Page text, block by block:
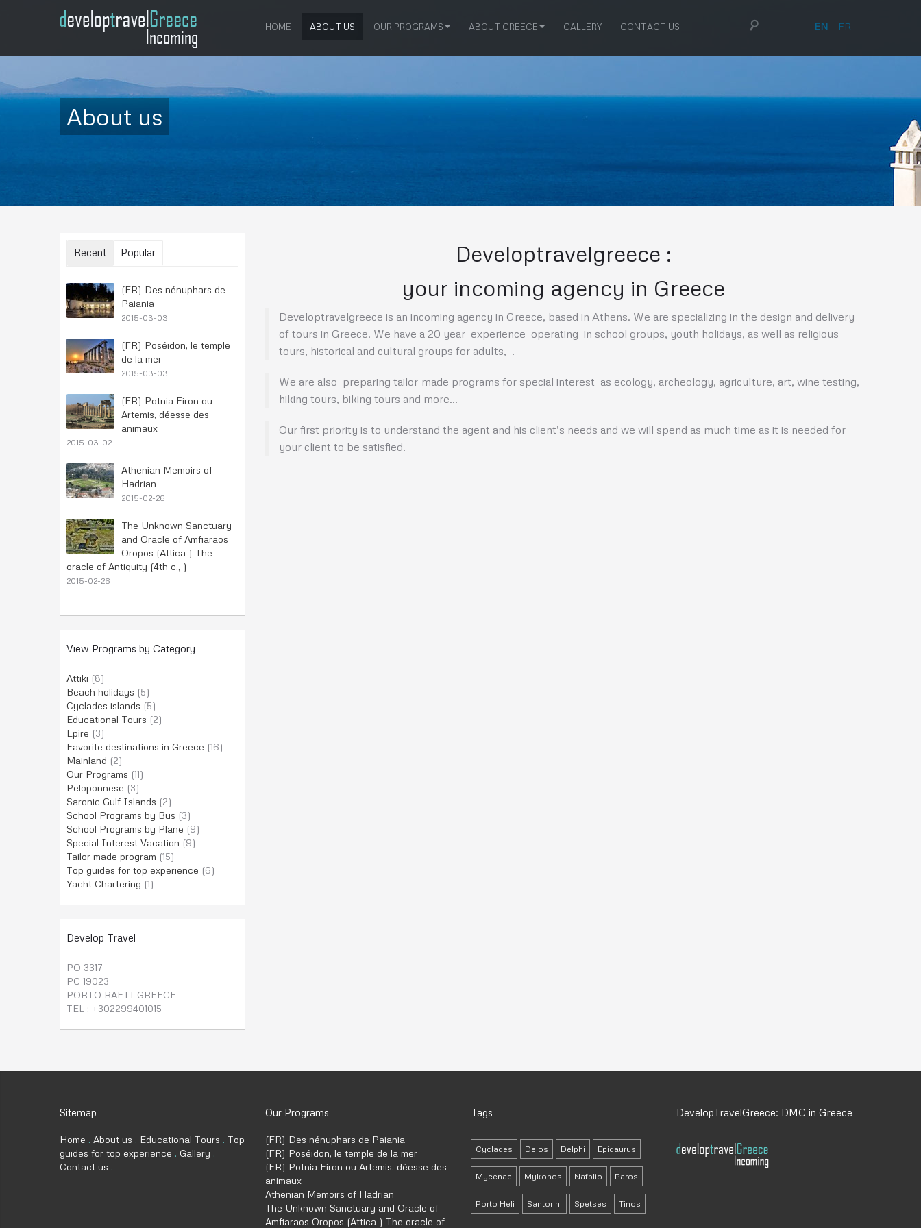
EN FR
HOME ABOUT US OUR PROGRAMS ABOUT GREECE GALLERY CONTACT US
About us
Recent Popular
(FR) Des nénuphars de
Paiania
2015-03-03
(FR) Poséidon, le temple
de la mer
2015-03-03
(FR) Potnia Firon ou
Artemis, déesse des
animaux
2015-03-02
Athenian Memoirs of
Hadrian
2015-02-26
The Unknown Sanctuary
and Oracle of Amfiaraos
Oropos (Attica ) The
oracle of Antiquity (4th c., )
2015-02-26
View Programs by Category
Attiki (8)
Beach holidays (5)
Cyclades islands (5)
Educational Tours (2)
Epire (3)
Favorite destinations in Greece (16)
Mainland (2)
Our Programs (11)
Peloponnese (3)
Saronic Gulf Islands (2)
School Programs by Bus (3)
School Programs by Plane (9)
Special Interest Vacation (9)
Tailor made program (15)
Top guides for top experience (6)
Yacht Chartering (1)
Develop Travel
PO 3317
PC 19023
PORTO RAFTI GREECE
TEL : +302299401015
Developtravelgreece :
your incoming agency in Greece
Developtravelgreece is an incoming agency in Greece, based in Athens. We are specializing in the design and delivery
of tours in Greece. We have a 20 year experience operating in school groups, youth holidays, as well as religious
tours, historical and cultural groups for adults, .
We are also preparing tailor-made programs for special interest as ecology, archeology, agriculture, art, wine testing,
hiking tours, biking tours and more…
Our first priority is to understand the agent and his client’s needs and we will spend as much time as it is needed for
your client to be satisfied.
Sitemap
Home About us Educational Tours
Top
guides for top experience
Gallery
Contact us
Our Programs
(FR) Des nénuphars de Paiania
(FR) Poséidon, le temple de la mer
(FR) Potnia Firon ou Artemis, déesse des
animaux
Athenian Memoirs of Hadrian
The Unknown Sanctuary and Oracle of
Amfiaraos Oropos (Attica ) The oracle of
Tags
Cyclades Delos Delphi Epidaurus
Mycenae Mykonos Nafplio Paros
Porto Heli Santorini Spetses Tinos
DevelopTravelGreece: DMC in Greece